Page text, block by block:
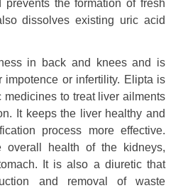
prevents the formation of fresh
dissolves existing uric acid
in back and knees and is
or infertility. Elipta is
medicines to treat liver ailments
It keeps the liver healthy and
process more effective.
overall health of the kidneys,
It is also a diuretic that
and removal of waste